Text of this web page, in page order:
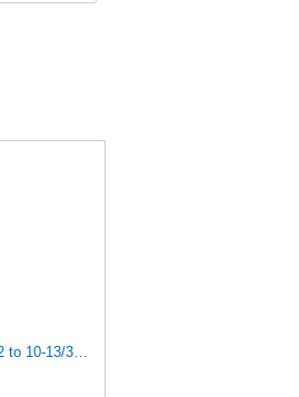
Baldwin Air Filter, 7-13/32 to 10-13/32 x 29 in.